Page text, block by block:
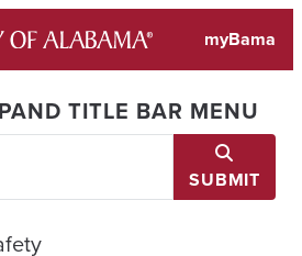
myBama
TITLE BAR MENU
SUBMIT